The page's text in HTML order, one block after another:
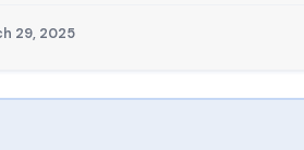
29, 2025